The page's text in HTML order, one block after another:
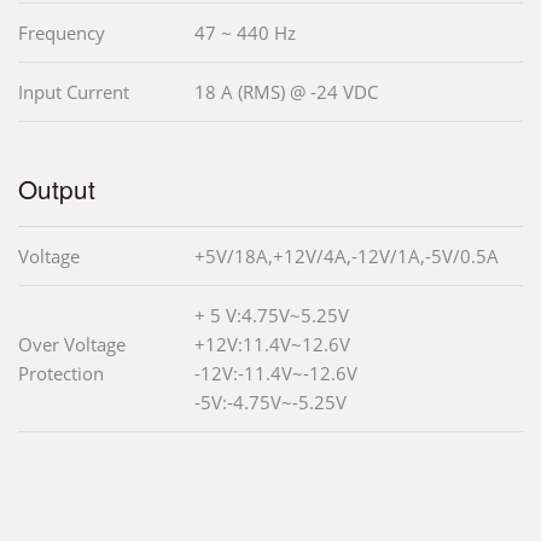
Frequency 47 ~ 440 Hz
Input Current 18 A (RMS) @ -24 VDC
Output
Voltage +5V/18A,+12V/4A,-12V/1A,-5V/0.5A
Over Voltage
Protection
+ 5 V:4.75V~5.25V
+12V:11.4V~12.6V
-12V:-11.4V~-12.6V
-5V:-4.75V~-5.25V